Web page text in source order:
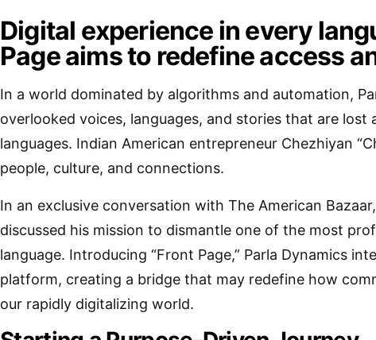
Digital experience in every
Page aims to redefine access
In a world dominated by algorithms and automation,
overlooked voices, languages, and stories that are
languages. Indian American entrepreneur Chezhiyan
people, culture, and connections.
In an exclusive conversation with The American
discussed his mission to dismantle one of the most
language. Introducing “Front Page,” Parla Dynamics
platform, creating a bridge that may redefine how
our rapidly digitalizing world.